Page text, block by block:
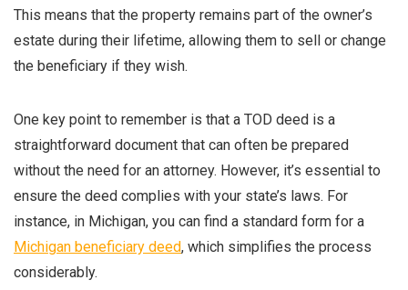
This means that the property remains part of the owner’s
estate during their lifetime, allowing them to sell or change
the beneficiary if they wish.
One key point to remember is that a TOD deed is a
straightforward document that can often be prepared
without the need for an attorney. However, it’s essential to
ensure the deed complies with your state’s laws. For
instance, in Michigan, you can find a standard form for a
Michigan beneficiary deed, which simplifies the process
considerably.